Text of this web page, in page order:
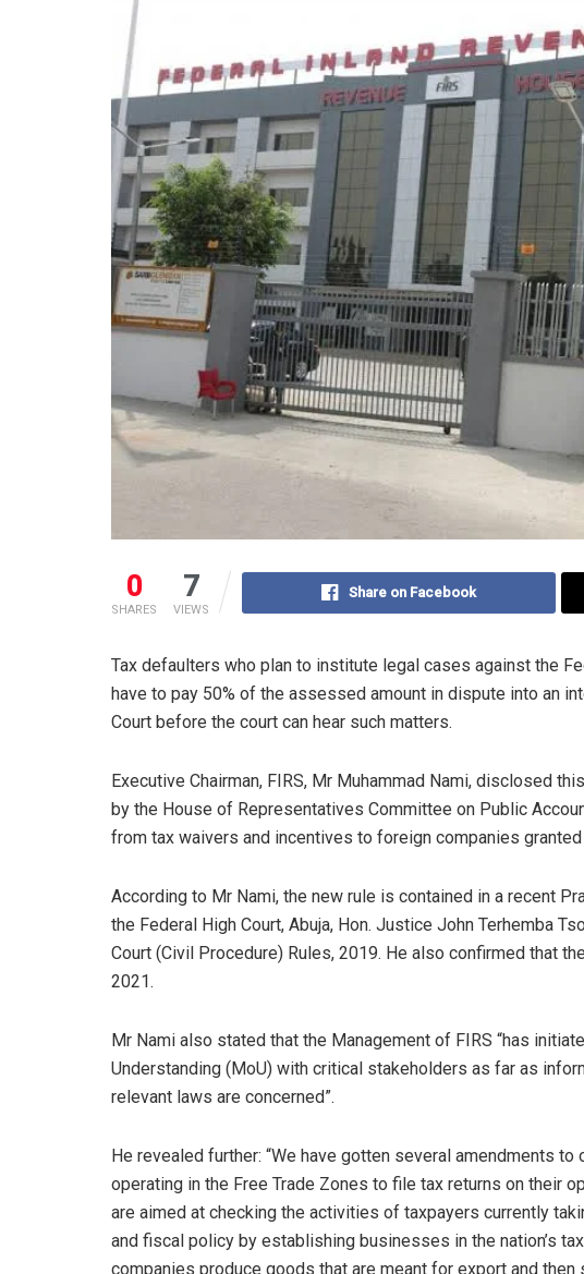
0
SHARES
7
VIEWS
Share on Facebook
Tax defaulters who plan to institute legal cases against the
have to pay 50% of the assessed amount in dispute into an
Court before the court can hear such matters.
Executive Chairman, FIRS, Mr Muhammad Nami, disclosed
by the House of Representatives Committee on Public
from tax waivers and incentives to foreign companies
According to Mr Nami, the new rule is contained in a recent
the Federal High Court, Abuja, Hon. Justice John Terhemba
Court (Civil Procedure) Rules, 2019. He also confirmed that
2021.
Mr Nami also stated that the Management of FIRS “has
Understanding (MoU) with critical stakeholders as far as
relevant laws are concerned”.
He revealed further: “We have gotten several amendments
operating in the Free Trade Zones to file tax returns on their
are aimed at checking the activities of taxpayers currently
and fiscal policy by establishing businesses in the nation’s
companies produce goods that are meant for export and